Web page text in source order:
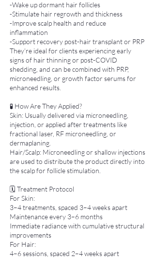
-Wake up dormant hair follicles
-Stimulate hair regrowth and thickness
-Improve scalp health and reduce
inflammation
-Support recovery post-hair transplant or PRP
They’re ideal for clients experiencing early
signs of hair thinning or post-COVID
shedding, and can be combined with PRP,
microneedling, or growth factor serums for
enhanced results.
🧪 How Are They Applied?
Skin: Usually delivered via microneedling,
injection, or applied after treatments like
fractional laser, RF microneedling, or
dermaplaning.
Hair/Scalp: Microneedling or shallow injections
are used to distribute the product directly into
the scalp for follicle stimulation.
🗓 Treatment Protocol
For Skin:
3–4 treatments, spaced 3–4 weeks apart
Maintenance every 3–6 months
Immediate radiance with cumulative structural
improvements
For Hair:
4–6 sessions, spaced 2–4 weeks apart